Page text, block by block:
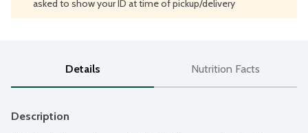
asked to show your ID at time of pickup/delivery
Details Nutrition Facts
Description